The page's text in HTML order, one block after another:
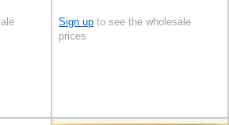
Sign up to see the wholesale
prices